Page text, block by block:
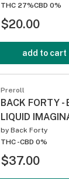
THC 27%CBD 0%
$20.00
add to cart
Preroll
BACK FORTY -
LIQUID
by Back Forty
THC -CBD 0%
$37.00